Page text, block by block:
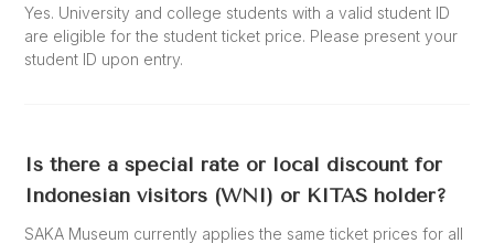
Yes. University and college students with a valid student ID
are eligible for the student ticket price. Please present your
student ID upon entry.
Is there a special rate or local discount for
Indonesian visitors (WNI) or KITAS holder?
SAKA Museum currently applies the same ticket prices for all